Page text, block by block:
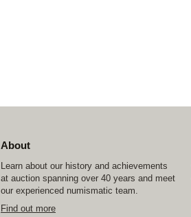
About
Learn about our history and achievements
at auction spanning over 40 years and meet
our experienced numismatic team.
Find out more